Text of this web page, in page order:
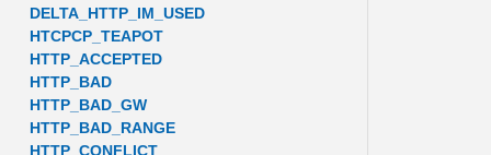
DELTA_HTTP_IM_USED
HTCPCP_TEAPOT
HTTP_ACCEPTED
HTTP_BAD
HTTP_BAD_GW
HTTP_BAD_RANGE
HTTP_CONFLICT